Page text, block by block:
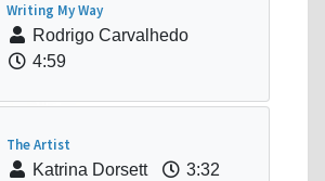
Writing My Way
Rodrigo Carvalhedo
4:59
The Artist
Katrina Dorsett
3:32